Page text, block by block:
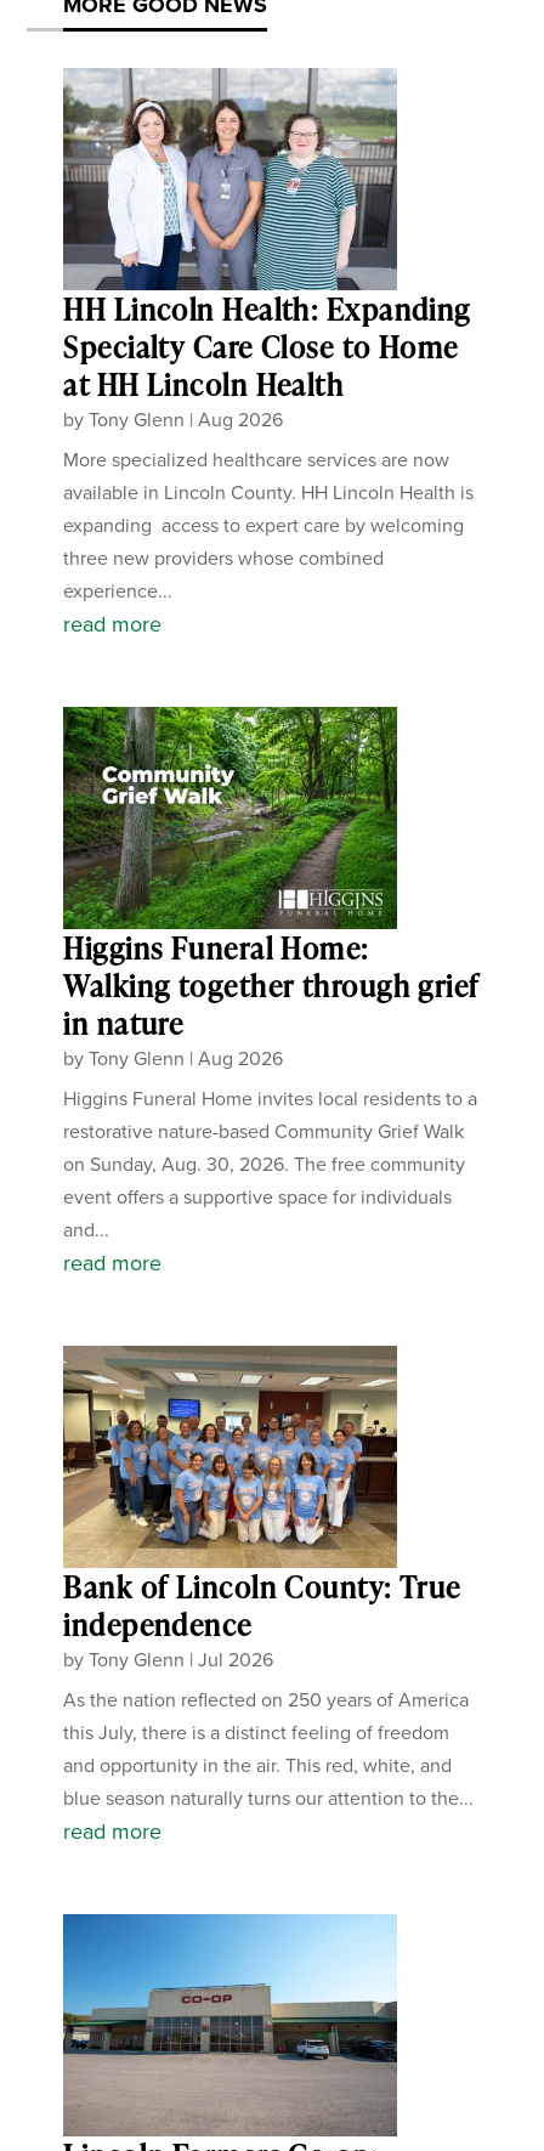
HH Lincoln Health: Expanding
Specialty Care Close to Home
at HH Lincoln Health
byTony Glenn |Aug 2026
More specialized healthcare services are now
available in Lincoln County. HH Lincoln Health is
expanding access to expert care by welcoming
three new providers whose combined
experience...
read more
Higgins Funeral Home:
Walking together through grief
in nature
byTony Glenn |Aug 2026
Higgins Funeral Home invites local residents to a
restorative nature-based Community Grief Walk
on Sunday, Aug. 30, 2026. The free community
event offers a supportive space for individuals
and...
read more
Bank of Lincoln County: True
independence
byTony Glenn |Jul 2026
As the nation reflected on 250 years of America
this July, there is a distinct feeling of freedom
and opportunity in the air. This red, white, and
blue season naturally turns our attention to the...
read more